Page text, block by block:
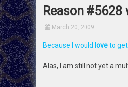
Reason
March 20, 2009
Because I would loveto
Alas, I am still not yet a